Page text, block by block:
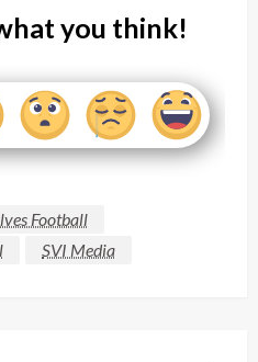
you think!
Football
SVI Media